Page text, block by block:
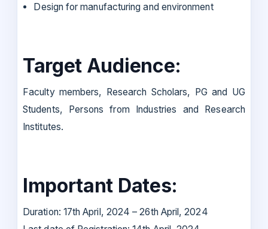
Design for manufacturing and environment
Target Audience:
Faculty members, Research Scholars, PG and UG
Students, Persons from Industries and Research
Institutes.
Important Dates:
Duration: 17th April, 2024 – 26th April, 2024